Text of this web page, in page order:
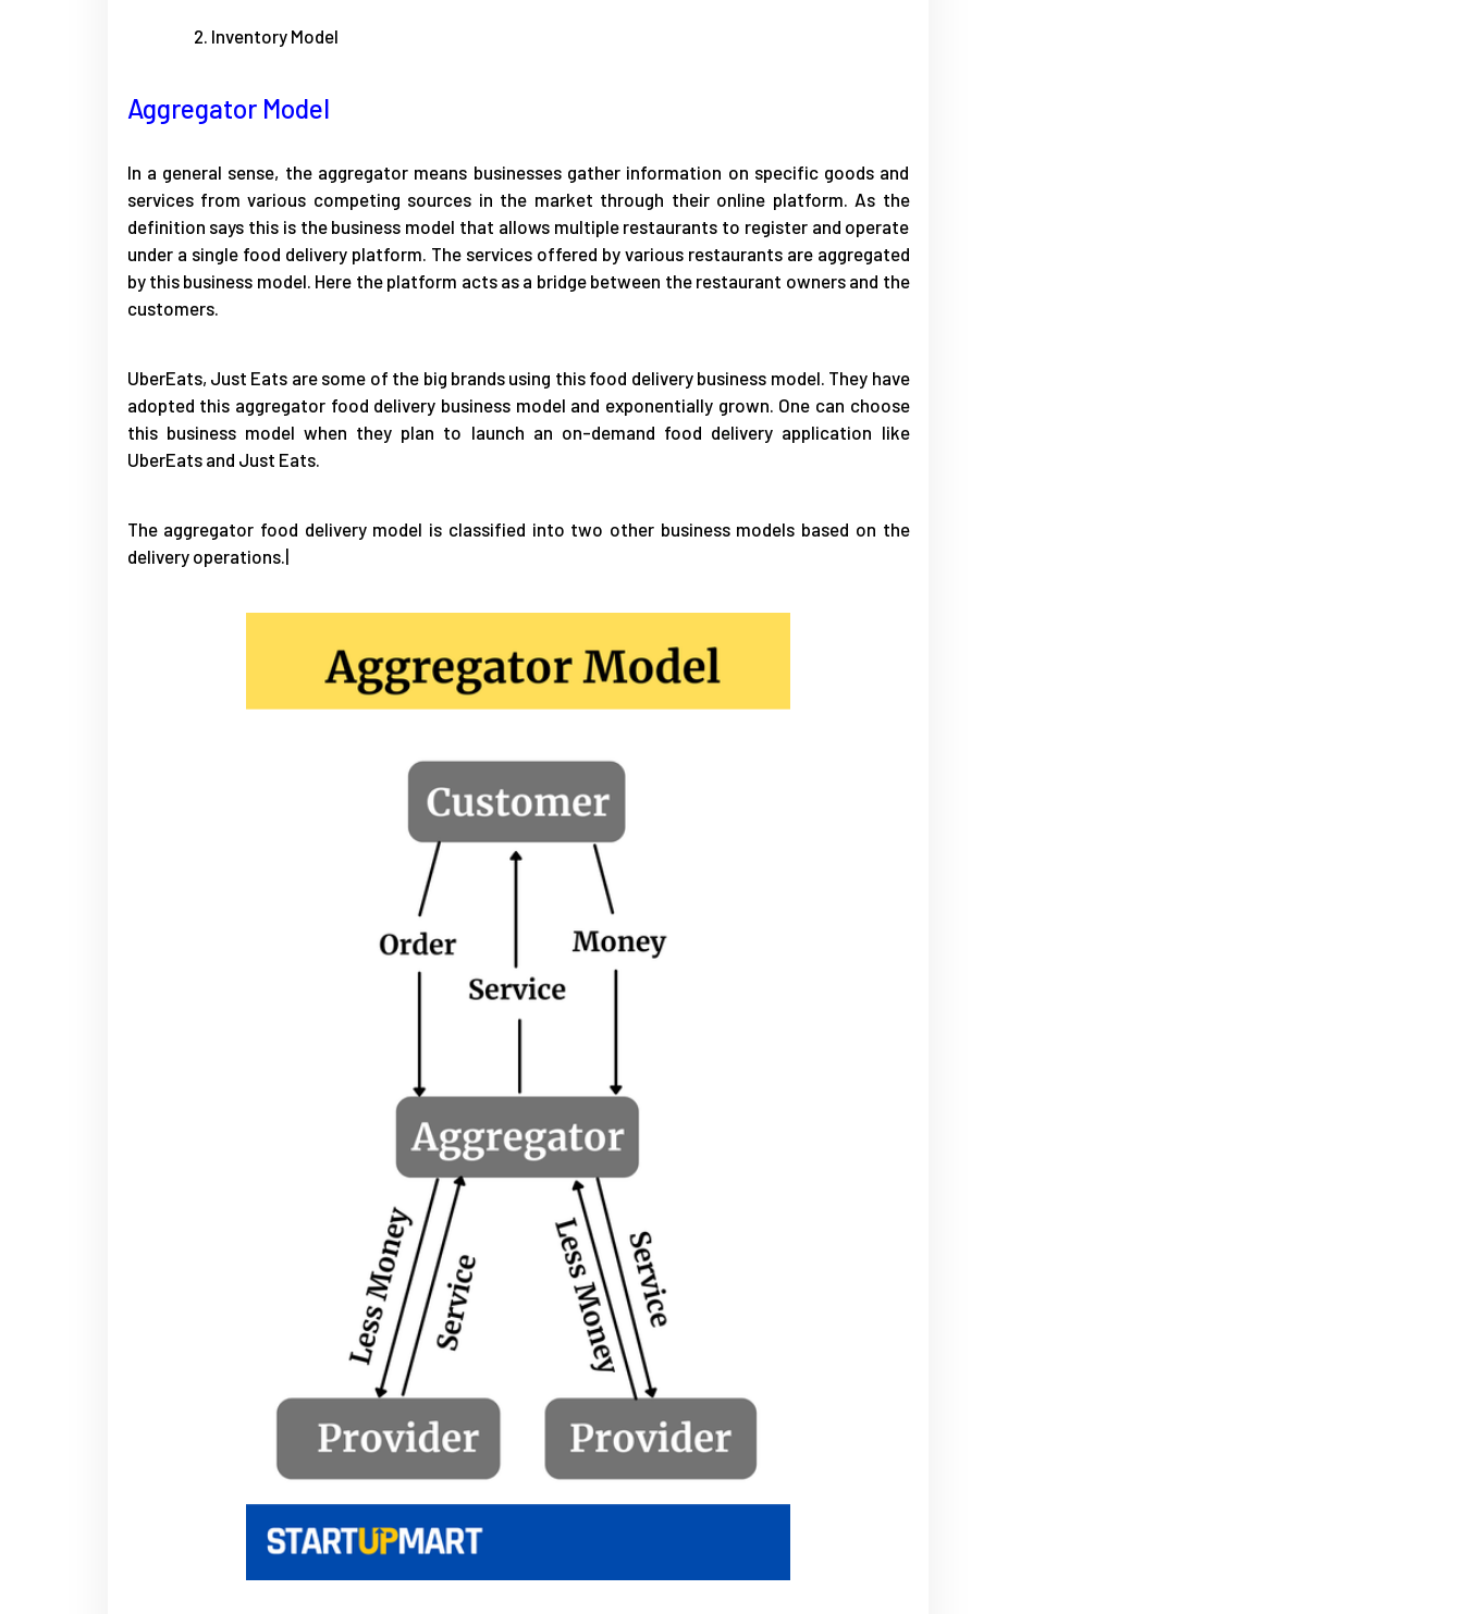
2. Inventory Model
Aggregator Model
In a general sense, the aggregator means businesses gather information on specific goods and
services from various competing sources in the market through their online platform. As the
definition says this is the business model that allows multiple restaurants to register and operate
under a single food delivery platform. The services offered by various restaurants are aggregated
by this business model. Here the platform acts as a bridge between the restaurant owners and the
customers.
UberEats, Just Eats are some of the big brands using this food delivery business model. They have
adopted this aggregator food delivery business model and exponentially grown. One can choose
this business model when they plan to launch an on-demand food delivery application like
UberEats and Just Eats.
The aggregator food delivery model is classified into two other business models based on the
delivery operations.|